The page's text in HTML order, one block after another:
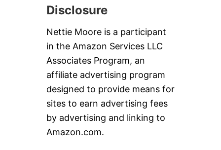
Disclosure
Nettie Moore is a participant
in the Amazon Services LLC
Associates Program, an
affiliate advertising program
designed to provide means for
sites to earn advertising fees
by advertising and linking to
Amazon.com.